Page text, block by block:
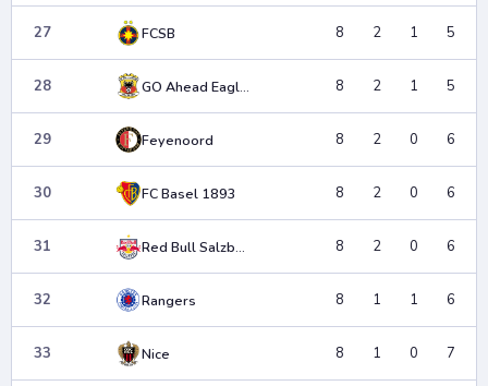
27 FCSB 8 2 1 5
28 GO Ahead Eagles 8 2 1 5
29 Feyenoord 8 2 0 6
30 FC Basel 1893 8 2 0 6
31 Red Bull Salzburg 8 2 0 6
32 Rangers 8 1 1 6
33 Nice 8 1 0 7